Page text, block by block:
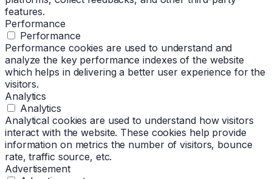
features.
Performance
Performance
Performance cookies are used to understand and
analyze the key performance indexes of the website
which helps in delivering a better user experience for the
visitors.
Analytics
Analytics
Analytical cookies are used to understand how visitors
interact with the website. These cookies help provide
information on metrics the number of visitors, bounce
rate, traffic source, etc.
Advertisement